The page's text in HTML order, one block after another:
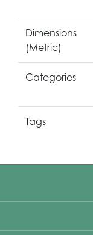
Dimensions
(Metric)
Categories
Tags